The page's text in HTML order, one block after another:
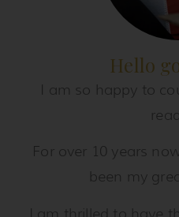
Hello
I am so happy to
For over 10 years
been my
I am thrilled to have